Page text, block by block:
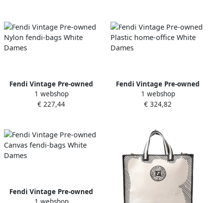
Fendi Vintage Pre-owned
Nylon fendi-bags White
Dames
1 webshop
€ 227,44
Fendi Vintage Pre-owned
Plastic home-office White
Dames
1 webshop
€ 324,82
Fendi Vintage Pre-owned